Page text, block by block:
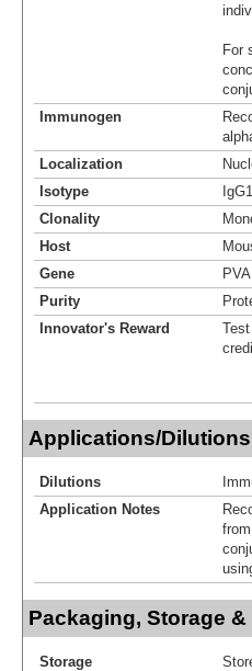
For
Immunogen
Localization
Isotype
Clonality
Host
Gene
Purity
Innovator's Reward
Applications/Dilutions
Dilutions
Application Notes
Packaging, Storage
Storage